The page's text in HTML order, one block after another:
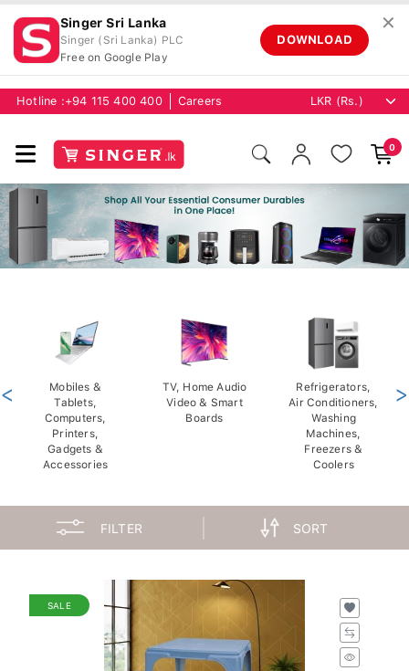
Singer Sri Lanka
Singer (Sri Lanka) PLC
Free on Google Play
DOWNLOAD
✕
Hotline : +94 115 400 400 Careers
0
Mobiles &
Tablets,
Computers,
Printers,
Gadgets &
Accessories
TV, Home Audio
Video & Smart
Boards
Refrigerators,
Air Conditioners,
Washing
Machines,
Freezers &
Coolers
< >
FILTER SORT
SALE